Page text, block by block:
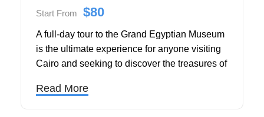
Start From $80
A full-day tour to the Grand Egyptian Museum
is the ultimate experience for anyone visiting
Cairo and seeking to discover the treasures of
legendary Pyramids of Giza, the Grand
Read More